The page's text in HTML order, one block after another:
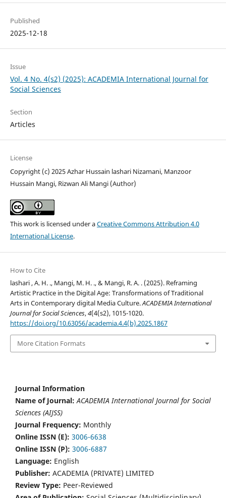
Published
2025-12-18
Issue
Vol. 4 No. 4(s2) (2025): ACADEMIA International Journal for
Social Sciences
Section
Articles
License
Copyright (c) 2025 Azhar Hussain lashari Nizamani, Manzoor
Hussain Mangi, Rizwan Ali Mangi (Author)
This work is licensed under aCreative Commons Attribution 4.0
International License.
How to Cite
lashari , A. H. ., Mangi, M. H. ., & Mangi, R. A. . (2025). Reframing
Artistic Practice in the Digital Age: Transformations of Traditional
Arts in Contemporary digital Media Culture.ACADEMIA International
Journal for Social Sciences,4(4(s2), 1015-1020.
https://doi.org/10.63056/academia.4.4(b).2025.1867
More Citation Formats
Journal Information
Name of Journal: ACADEMIA International Journal for Social
Sciences (AIJSS)
Journal Frequency: Monthly
Online ISSN (E): 3006-6638
Online ISSN (P): 3006-6887
Language: English
Publisher: ACADEMIA (PRIVATE) LIMITED
Review Type: Peer-Reviewed